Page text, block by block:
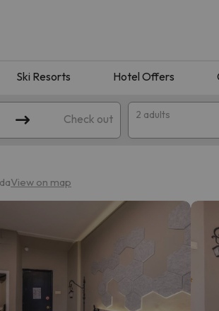
Ski Resorts Hotel Offers
Check out 2 adults
the destination.
View on map